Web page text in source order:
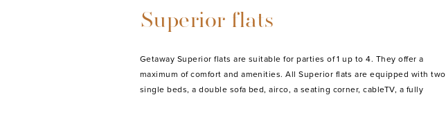
Superior flats
Getaway Superior flats are suitable for parties of 1 up to 4. They offer a
maximum of comfort and amenities. All Superior flats are equipped with two
single beds, a double sofa bed, airco, a seating corner, cableTV, a fully
equipped kitchenette with microwave, a refrigerator, kitchenware, a